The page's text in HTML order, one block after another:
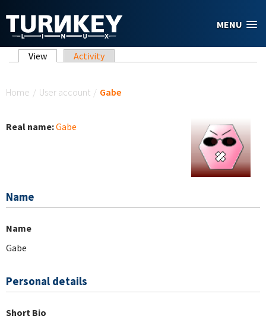
MENU
Primary tabs
View (active tab)
Activity
Home / User account / Gabe
Real name:Gabe
Name
Name
Gabe
Personal details
Short Bio